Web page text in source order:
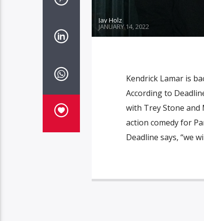
Jay Holz
JANUARY 14, 2022
Kendrick Lamar is
According to
with Trey Stone
action comedy for
Deadline says, “we